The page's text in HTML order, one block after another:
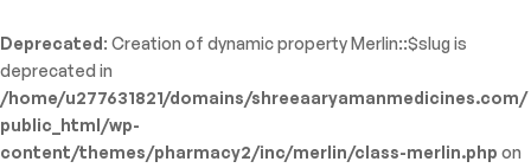
Deprecated: Creation of dynamic property Merlin::$slug is
deprecated in
/home/u277631821/domains/shreeaaryamanmedicines.com/
public_html/wp-
content/themes/pharmacy2/inc/merlin/class-merlin.php on